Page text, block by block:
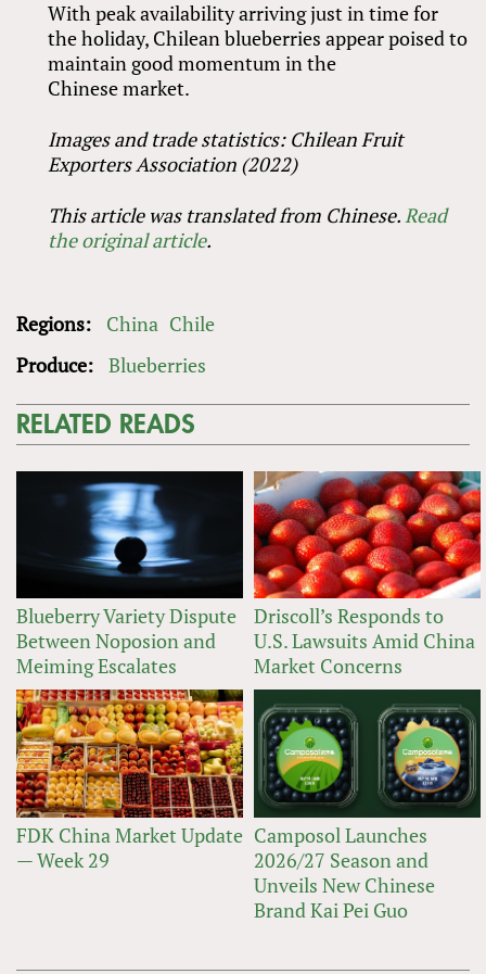
With peak availability arriving just in time for
the holiday, Chilean blueberries appear poised to
maintain good momentum in the
Chinese market.
Images and trade statistics: Chilean Fruit
Exporters Association (2022)
This article was translated from Chinese. Read
the original article.
Regions: China Chile
Produce: Blueberries
RELATED READS
Blueberry Variety Dispute
Between Noposion and
Meiming Escalates
Driscoll’s Responds to
U.S. Lawsuits Amid China
Market Concerns
FDK China Market Update
— Week 29
Camposol Launches
2026/27 Season and
Unveils New Chinese
Brand Kai Pei Guo